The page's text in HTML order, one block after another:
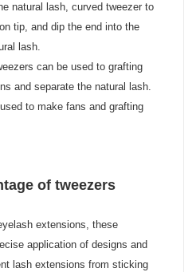
natural lash, curved tweezer to
tip, and dip the end into the
lash.
can be used to grafting
and separate the natural lash.
to make fans and grafting
of tweezers
extensions, these
application of designs and
lash extensions from sticking